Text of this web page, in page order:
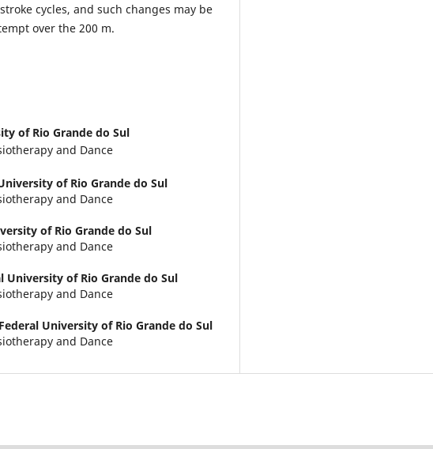
cycles, and such changes may be
over the 200 m.
of Rio Grande do Sul
and Dance
of Rio Grande do Sul
and Dance
of Rio Grande do Sul
and Dance
University of Rio Grande do Sul
and Dance
Federal University of Rio Grande do Sul
and Dance